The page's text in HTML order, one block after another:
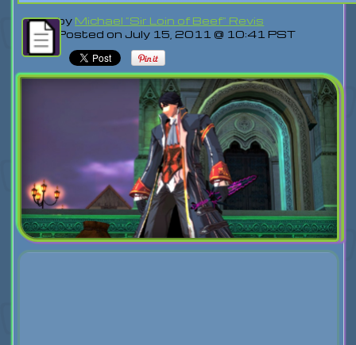
by Michael "Sir Loin of Beef" Revis
Posted on July 15, 2011 @ 10:41 PST